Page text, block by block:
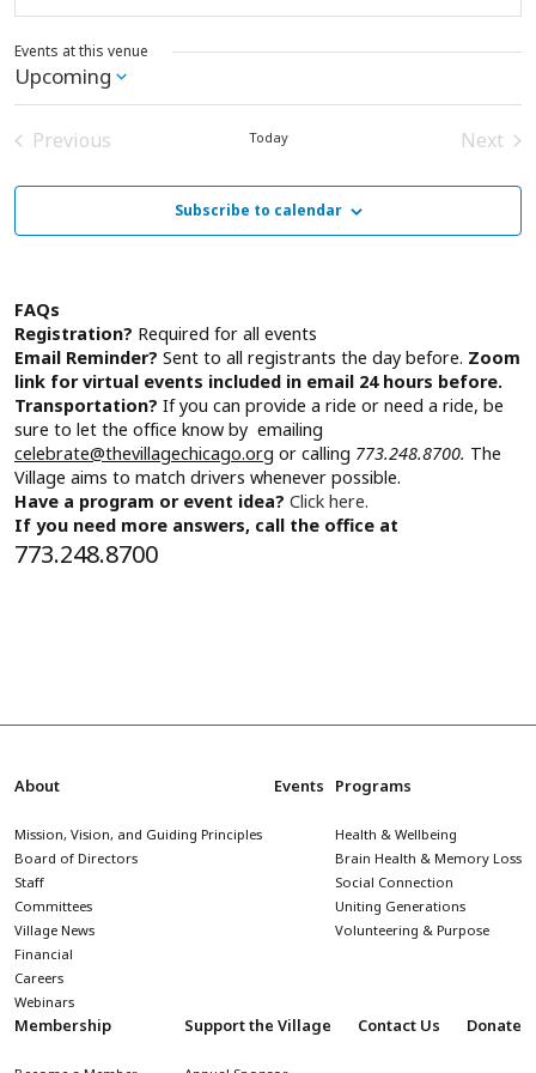
Events at this venue
Upcoming
Select
date.
Previous
Today
Next
Subscribe to calendar
FAQs
Registration? Required for all events
Email Reminder? Sent to all registrants the day before. Zoom
link for virtual events included in email 24 hours before.
Transportation? If you can provide a ride or need a ride, be
sure to let the office know by emailing
celebrate@thevillagechicago.org or calling 773.248.8700. The
Village aims to match drivers whenever possible.
Have a program or event idea? Click here.
If you need more answers, call the office at
773.248.8700
About
Mission, Vision, and Guiding Principles
Board of Directors
Staff
Committees
Village News
Financial
Careers
Webinars
Events Programs
Health & Wellbeing
Brain Health & Memory Loss
Social Connection
Uniting Generations
Volunteering & Purpose
Membership Support the Village Contact Us Donate